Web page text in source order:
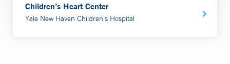
Children’s Heart Center
Yale New Haven Children's Hospital